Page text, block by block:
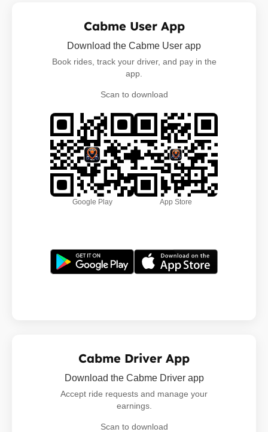
Cabme User App
Download the Cabme User app
Book rides, track your driver, and pay in the
app.
Scan to download
Google Play App Store
Cabme Driver App
Download the Cabme Driver app
Accept ride requests and manage your
earnings.
Scan to download